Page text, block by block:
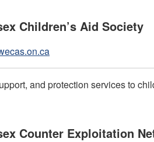
Children’s Aid Society
and protection services to
Counter Exploitation